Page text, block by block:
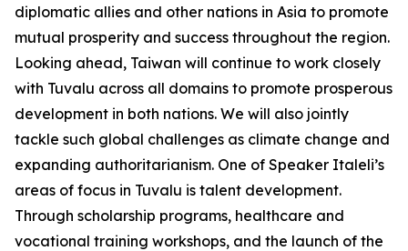
diplomatic allies and other nations in Asia to promote
mutual prosperity and success throughout the region.
Looking ahead, Taiwan will continue to work closely
with Tuvalu across all domains to promote prosperous
development in both nations. We will also jointly
tackle such global challenges as climate change and
expanding authoritarianism. One of Speaker Italeli’s
areas of focus in Tuvalu is talent development.
Through scholarship programs, healthcare and
vocational training workshops, and the launch of the